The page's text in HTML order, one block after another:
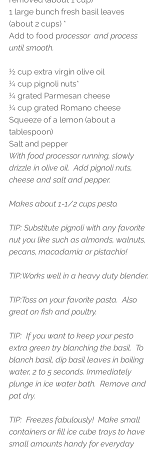
1 large bunch fresh basil leaves
(about 2 cups) *
Add to food processor  and process
until smooth.
½ cup extra virgin olive oil
¼ cup pignoli nuts*
¼ grated Parmesan cheese
¼ cup grated Romano cheese
Squeeze of a lemon (about a
tablespoon)
Salt and pepper
With food processor running, slowly
drizzle in olive oil.  Add pignoli nuts,
cheese and salt and pepper.
Makes about 1-1/2 cups pesto.
TIP: Substitute pignoli with any favorite
nut you like such as almonds, walnuts,
pecans, macadamia or pistachio!
TIP:Works well in a heavy duty blender.
TIP:Toss on your favorite pasta.  Also
great on fish and poultry.
TIP:  If you want to keep your pesto
extra green try blanching the basil.  To
blanch basil, dip basil leaves in boiling
water, 2 to 5 seconds. Immediately
plunge in ice water bath.  Remove and
pat dry.
TIP:  Freezes fabulously!  Make small
containers or fill ice cube trays to have
small amounts handy for everyday